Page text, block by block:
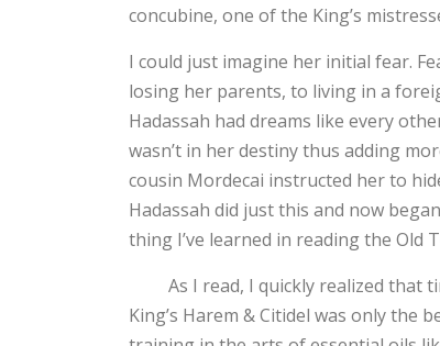
concubine, one of the King’s
I could just imagine her initial fear.
losing her parents, to living in a
Hadassah had dreams like every
wasn’t in her destiny thus adding
cousin Mordecai instructed her to
Hadassah did just this and now
thing I’ve learned in reading the Old
As I read, I quickly realized that
King’s Harem & Citidel was only the